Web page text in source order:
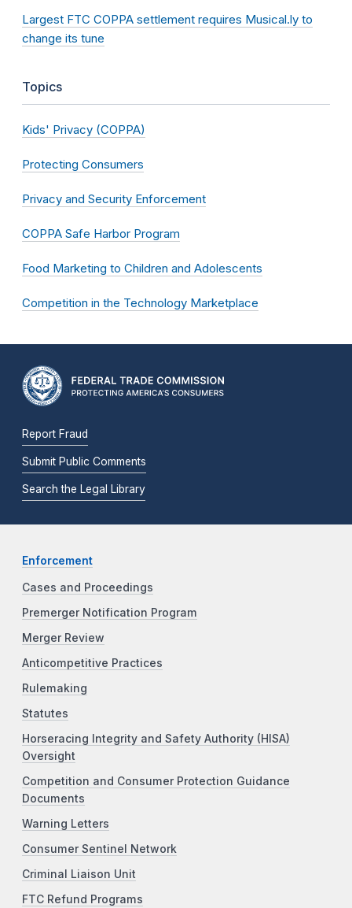
Largest FTC COPPA settlement requires Musical.ly to
change its tune
Topics
Kids' Privacy (COPPA)
Protecting Consumers
Privacy and Security Enforcement
COPPA Safe Harbor Program
Food Marketing to Children and Adolescents
Competition in the Technology Marketplace
Report Fraud
Submit Public Comments
Search the Legal Library
Enforcement
Cases and Proceedings
Premerger Notification Program
Merger Review
Anticompetitive Practices
Rulemaking
Statutes
Horseracing Integrity and Safety Authority (HISA)
Oversight
Competition and Consumer Protection Guidance
Documents
Warning Letters
Consumer Sentinel Network
Criminal Liaison Unit
FTC Refund Programs